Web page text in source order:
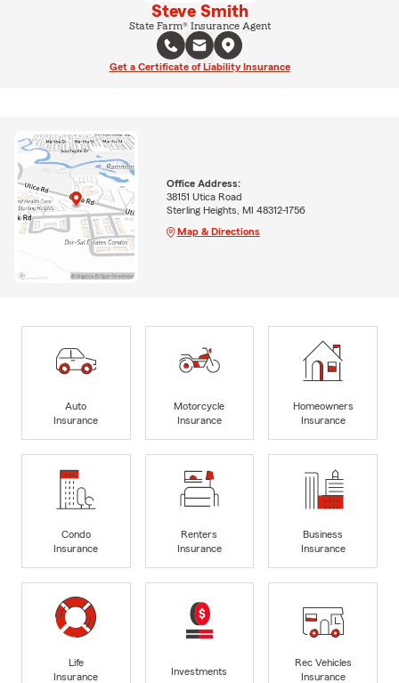
Steve Smith
State Farm® Insurance Agent
Get a Certificate of Liability Insurance
Office Address:
38151 Utica Road
Sterling Heights, MI 48312-1756
Map & Directions
Auto
Insurance
Motorcycle
Insurance
Homeowners
Insurance
Condo
Insurance
Renters
Insurance
Business
Insurance
Life
Insurance
Investments
Rec Vehicles
Insurance